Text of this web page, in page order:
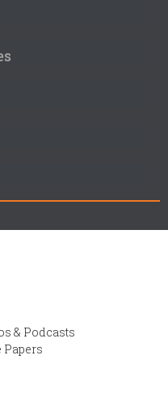
& Podcasts
Papers